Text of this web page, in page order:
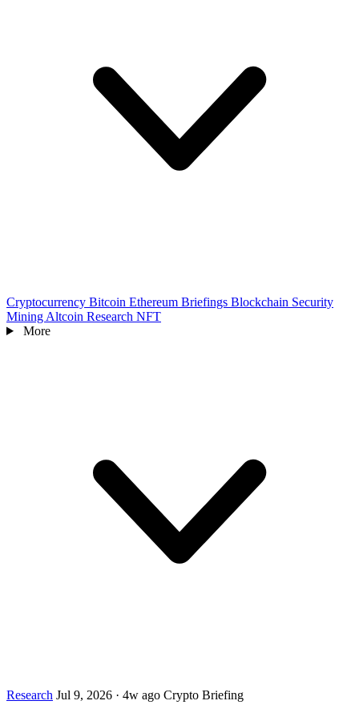
Cryptocurrency Bitcoin Ethereum Briefings Blockchain Security
Mining Altcoin Research NFT
More
Research Jul 9, 2026 · 4w ago Crypto Briefing